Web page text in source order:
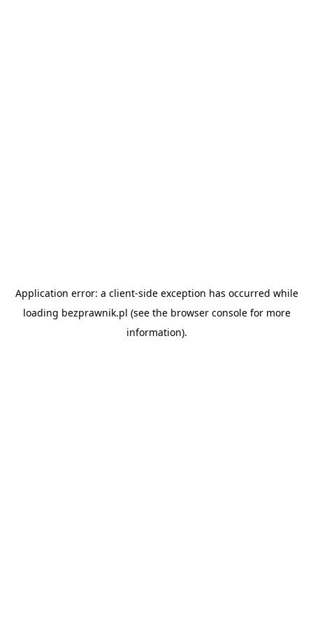
Application error: a client-side exception has occurred while
loading bezprawnik.pl (see the browser consolefor more
information).